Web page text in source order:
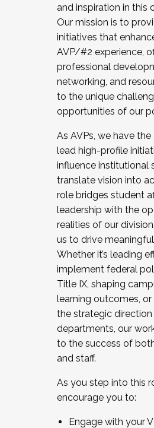
and inspiration in this
Our mission is to
initiatives that
AVP/#2 experience,
professional
networking, and
to the unique
opportunities of our
As AVPs, we have
lead high-profile
influence institutional
translate vision into
role bridges student
leadership with the
realities of our
us to drive
Whether it’s leading
implement federal
Title IX, shaping
learning outcomes,
the strategic
departments, our
to the success of
and staff.
As you step into this
encourage you to:
Engage with your